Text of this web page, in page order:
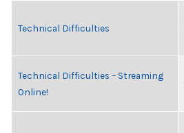
Technical Difficulties
Technical Difficulties – Streaming
Online!